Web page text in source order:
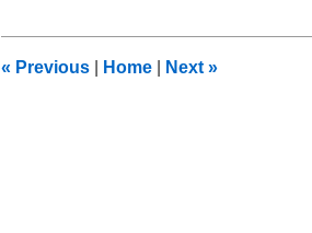
pm
« Previous Home Next»